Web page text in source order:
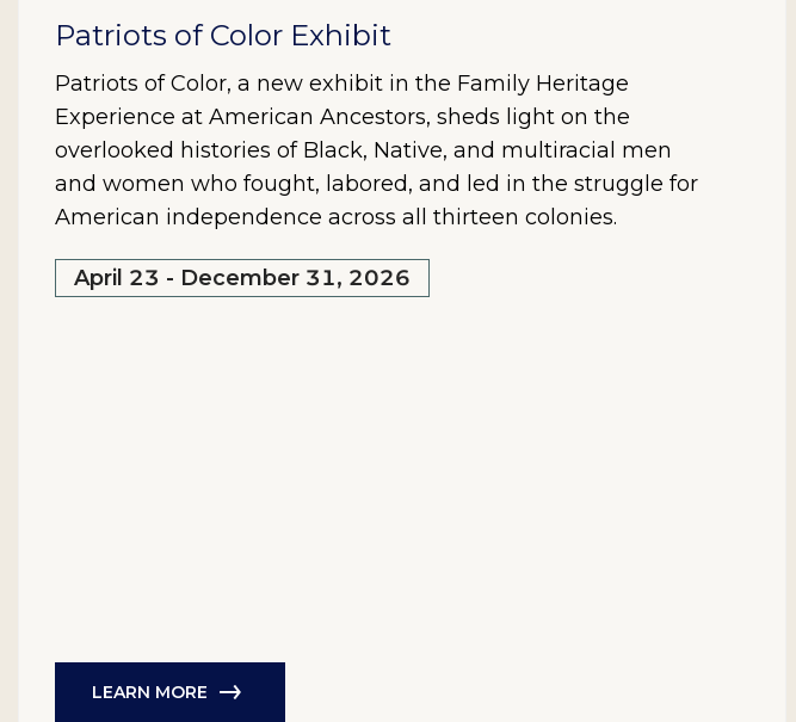
Patriots of Color Exhibit
Patriots of Color, a new exhibit in the Family Heritage
Experience at American Ancestors, sheds light on the
overlooked histories of Black, Native, and multiracial men
and women who fought, labored, and led in the struggle for
American independence across all thirteen colonies.
April 23 - December 31, 2026
LEARN MORE